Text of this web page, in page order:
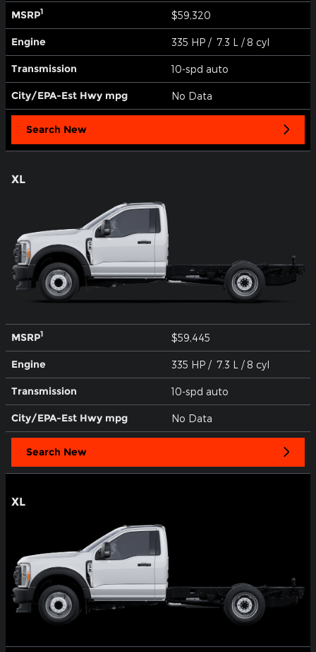
MSRP1 $59,320
Engine 335 HP / 7.3 L / 8 cyl
Transmission 10-spd auto
City/EPA-Est Hwy mpg No Data
Search New
XL
MSRP1 $59,445
Engine 335 HP / 7.3 L / 8 cyl
Transmission 10-spd auto
City/EPA-Est Hwy mpg No Data
Search New
XL